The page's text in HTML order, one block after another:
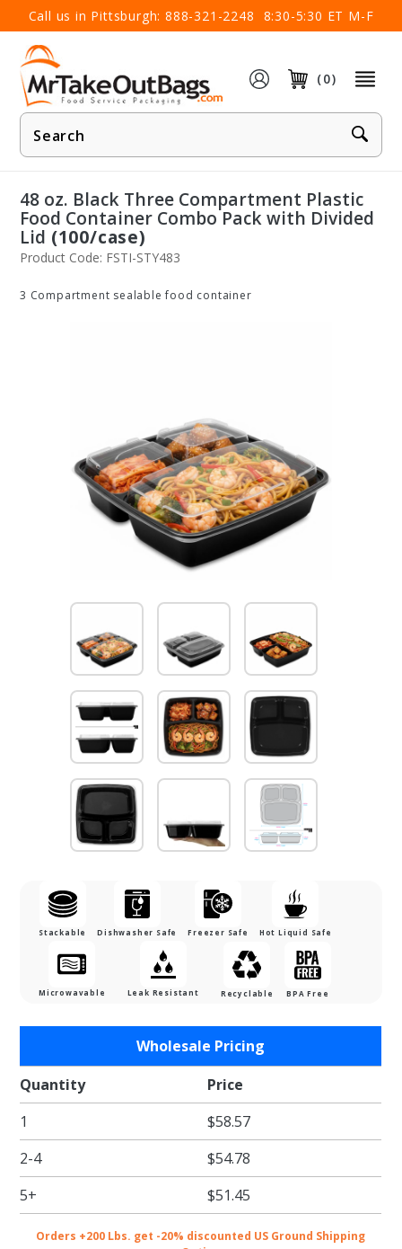
Call us in Pittsburgh: 888-321-2248 8:30-5:30 ET M-F
(0)
Product
Search
×
48 oz. Black Three Compartment Plastic
Food Container Combo Pack with Divided
Lid (100/case)
Product Code: FSTI-STY483
3 Compartment sealable food container
Stackable Dishwasher Safe Freezer Safe Hot Liquid Safe
Microwavable Leak Resistant Recyclable BPA Free
Three
Compartment
Plastic Food
Container
Combo Pack
with Divided
Lid
Wholesale Pricing
Quantity
Price
1
$58.57
2-4
$54.78
5+
$51.45
Orders +200 Lbs. get -20% discounted US Ground Shipping